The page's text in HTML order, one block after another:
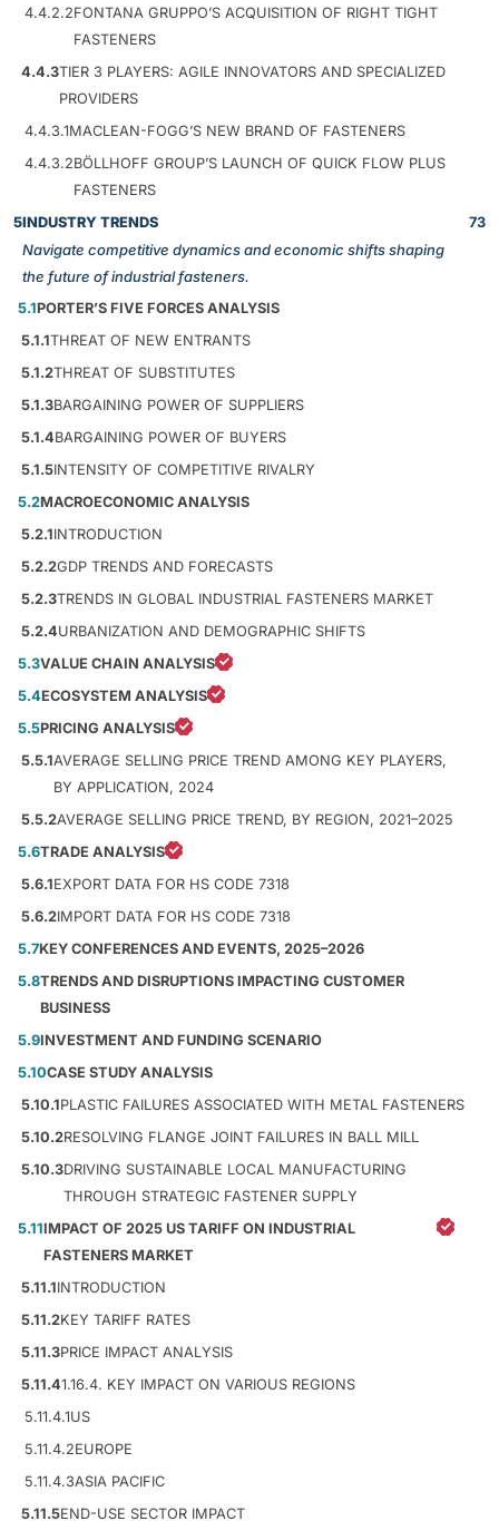
4.4.2.2FONTANA GRUPPO’S ACQUISITION OF RIGHT TIGHT
FASTENERS
4.4.3TIER 3 PLAYERS: AGILE INNOVATORS AND SPECIALIZED
PROVIDERS
4.4.3.1MACLEAN-FOGG’S NEW BRAND OF FASTENERS
4.4.3.2BÖLLHOFF GROUP’S LAUNCH OF QUICK FLOW PLUS
FASTENERS
5INDUSTRY TRENDS
Navigate competitive dynamics and economic shifts shaping
the future of industrial fasteners.
73
5.1PORTER’S FIVE FORCES ANALYSIS
5.1.1THREAT OF NEW ENTRANTS
5.1.2THREAT OF SUBSTITUTES
5.1.3BARGAINING POWER OF SUPPLIERS
5.1.4BARGAINING POWER OF BUYERS
5.1.5INTENSITY OF COMPETITIVE RIVALRY
5.2MACROECONOMIC ANALYSIS
5.2.1INTRODUCTION
5.2.2GDP TRENDS AND FORECASTS
5.2.3TRENDS IN GLOBAL INDUSTRIAL FASTENERS MARKET
5.2.4URBANIZATION AND DEMOGRAPHIC SHIFTS
5.3VALUE CHAIN ANALYSIS
5.4ECOSYSTEM ANALYSIS
5.5PRICING ANALYSIS
5.5.1AVERAGE SELLING PRICE TREND AMONG KEY PLAYERS,
BY APPLICATION, 2024
5.5.2AVERAGE SELLING PRICE TREND, BY REGION, 2021–2025
5.6TRADE ANALYSIS
5.6.1EXPORT DATA FOR HS CODE 7318
5.6.2IMPORT DATA FOR HS CODE 7318
5.7KEY CONFERENCES AND EVENTS, 2025–2026
5.8TRENDS AND DISRUPTIONS IMPACTING CUSTOMER
BUSINESS
5.9INVESTMENT AND FUNDING SCENARIO
5.10CASE STUDY ANALYSIS
5.10.1PLASTIC FAILURES ASSOCIATED WITH METAL FASTENERS
5.10.2RESOLVING FLANGE JOINT FAILURES IN BALL MILL
5.10.3DRIVING SUSTAINABLE LOCAL MANUFACTURING
THROUGH STRATEGIC FASTENER SUPPLY
5.11IMPACT OF 2025 US TARIFF ON INDUSTRIAL
FASTENERS MARKET
5.11.1INTRODUCTION
5.11.2KEY TARIFF RATES
5.11.3PRICE IMPACT ANALYSIS
5.11.41.16.4. KEY IMPACT ON VARIOUS REGIONS
5.11.4.1US
5.11.4.2EUROPE
5.11.4.3ASIA PACIFIC
5.11.5END-USE SECTOR IMPACT